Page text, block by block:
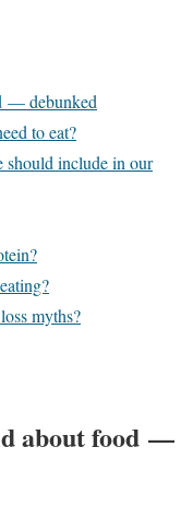
— debunked
to eat?
should include in our
myths?
about food —